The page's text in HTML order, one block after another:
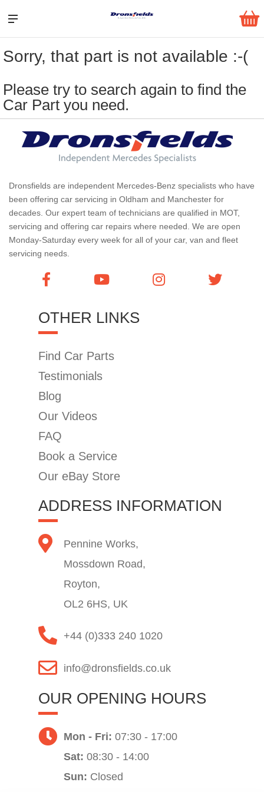
Sorry, that part is not available :-(
Please try to search again to find the
Car Part you need.
Dronsfields are independent Mercedes-Benz specialists who have
been offering car servicing in Oldham and Manchester for
decades. Our expert team of technicians are qualified in MOT,
servicing and offering car repairs where needed. We are open
Monday-Saturday every week for all of your car, van and fleet
servicing needs.
OTHER LINKS
Find Car Parts
Testimonials
Blog
Our Videos
FAQ
Book a Service
Our eBay Store
ADDRESS INFORMATION
Pennine Works,
Mossdown Road,
Royton,
OL2 6HS, UK
+44 (0)333 240 1020
info@dronsfields.co.uk
OUR OPENING HOURS
Mon - Fri: 07:30 - 17:00
Sat: 08:30 - 14:00
Sun: Closed